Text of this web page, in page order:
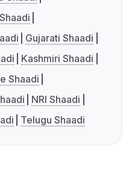
Gujarati Shaadi
Kashmiri Shaadi
Shaadi
NRI Shaadi
Telugu Shaadi